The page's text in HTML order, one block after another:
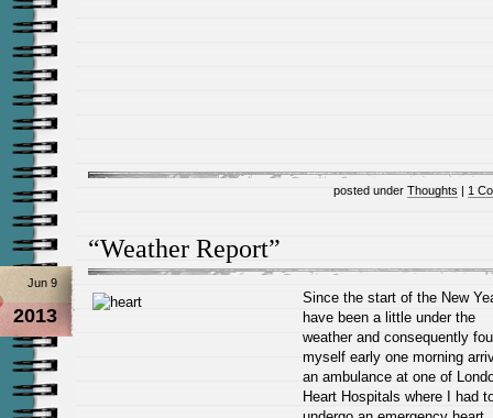
posted under Thoughts | 1
“Weather Report”
Jun 9
2013
Since the start of the New
have been a little under the
weather and consequently
myself early one morning
an ambulance at one of
Heart Hospitals where I had